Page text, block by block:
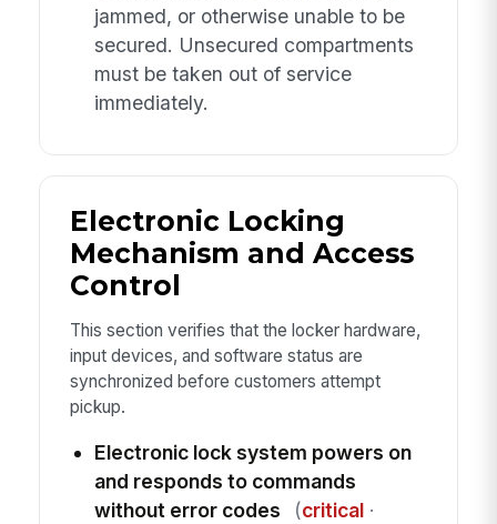
jammed, or otherwise unable to be
secured. Unsecured compartments
must be taken out of service
immediately.
Electronic Locking
Mechanism and Access
Control
This section verifies that the locker hardware,
input devices, and software status are
synchronized before customers attempt
pickup.
Electronic lock system powers on
and responds to commands
without error codes
(critical·